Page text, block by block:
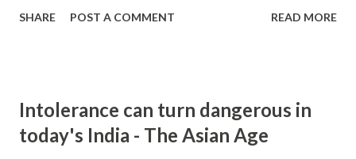
country has sought to redefine Indian nationalism in “more
Gandhi' statement Daily News & Analysis all 12 news
articles » from hindu nationalism - Google News
SHARE POST A COMMENT READ MORE
Intolerance can turn dangerous in
today's India - The Asian Age